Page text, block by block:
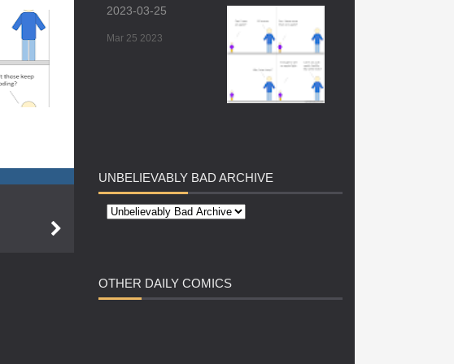
2023-03-25
Mar 25 2023
UNBELIEVABLY BAD ARCHIVE
OTHER DAILY COMICS